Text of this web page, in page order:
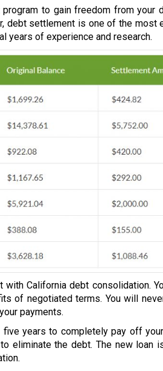
to gain freedom from your
debt settlement is one of the most
years of experience and research.
with California debt consolidation.
of negotiated terms. You will
payments.
five years to completely pay off
eliminate the debt. The new